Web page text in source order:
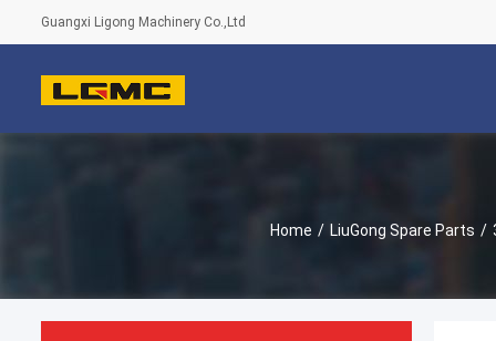
Guangxi Ligong Machinery Co.,Ltd
Home / LiuGong Spare Parts /